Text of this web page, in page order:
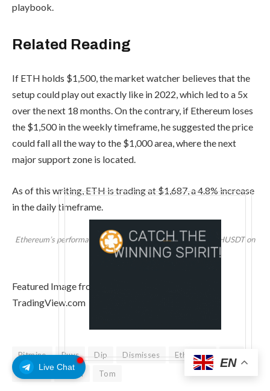
Live Chat
playbook.
Related Reading
If ETH holds $1,500, the market watcher believes that the
setup could play out exactly like in 2022, which led to a 5x
over the next 18 months. On the contrary, if Ethereum loses
the $1,500 in the weekly timeframe, he suggested the price
could fall all the way to the $1,000 area, where the next
major support zone is located.
As of this writing, ETH is trading at $1,687, a 4.8% increase
in the daily timeframe.
Ethereum’s performance in the one-week chart. Source: ETHUSDT on
TradingView
Featured Image from Unsplash.com, Chart from
TradingView.com
Bitmine Buys Dip Dismisses Ethereum
Market
Selloff Tom
EN